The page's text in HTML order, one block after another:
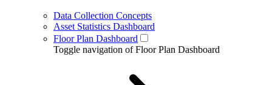
Data Collection Concepts
Asset Statistics Dashboard
Floor Plan Dashboard
Toggle navigation of Floor Plan Dashboard